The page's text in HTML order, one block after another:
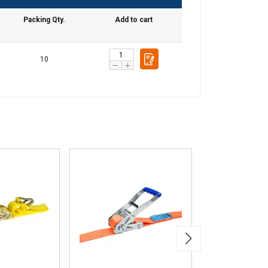
Packing Qty. Add to cart
10
about
other
services.